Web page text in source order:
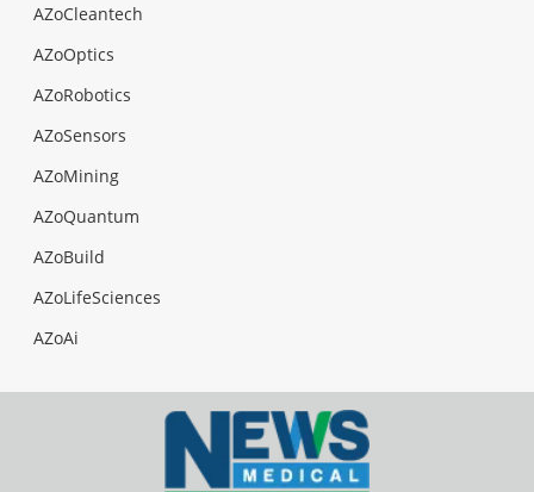
AZoCleantech
AZoOptics
AZoRobotics
AZoSensors
AZoMining
AZoQuantum
AZoBuild
AZoLifeSciences
AZoAi